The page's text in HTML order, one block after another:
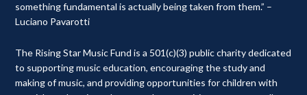
something fundamental is actually being taken from them.” –
Luciano Pavarotti
The Rising Star Music Fund is a 501(c)(3) public charity dedicated
to supporting music education, encouraging the study and
making of music, and providing opportunities for children with